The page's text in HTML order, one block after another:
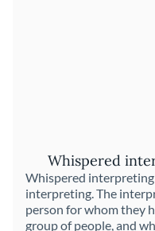
Whispered
Whispered
interpreting. The
person for whom they
group of people, and